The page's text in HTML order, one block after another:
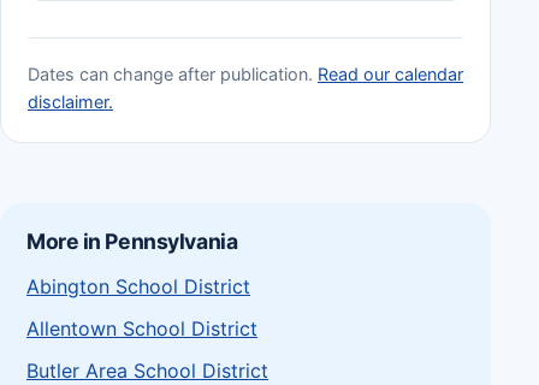
Dates can change after publication. Read our calendar
disclaimer.
More in Pennsylvania
Abington School District
Allentown School District
Butler Area School District